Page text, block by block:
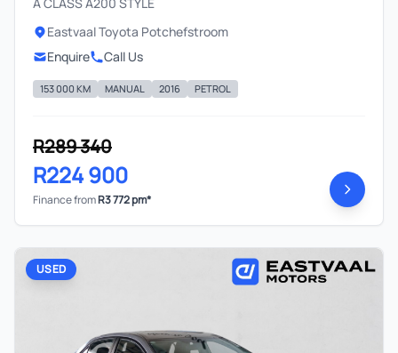
Eastvaal Toyota Potchefstroom
Enquire
Call Us
153 000 KM MANUAL 2016 PETROL
R289 340
R224 900
Finance fromR3 772 pm*
USED